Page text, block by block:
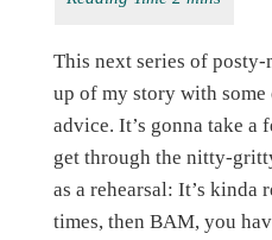
This next series of posty-
up of my story with
advice. It’s gonna take a
get through the nitty-
as a rehearsal: It’s kinda
times, then BAM, you